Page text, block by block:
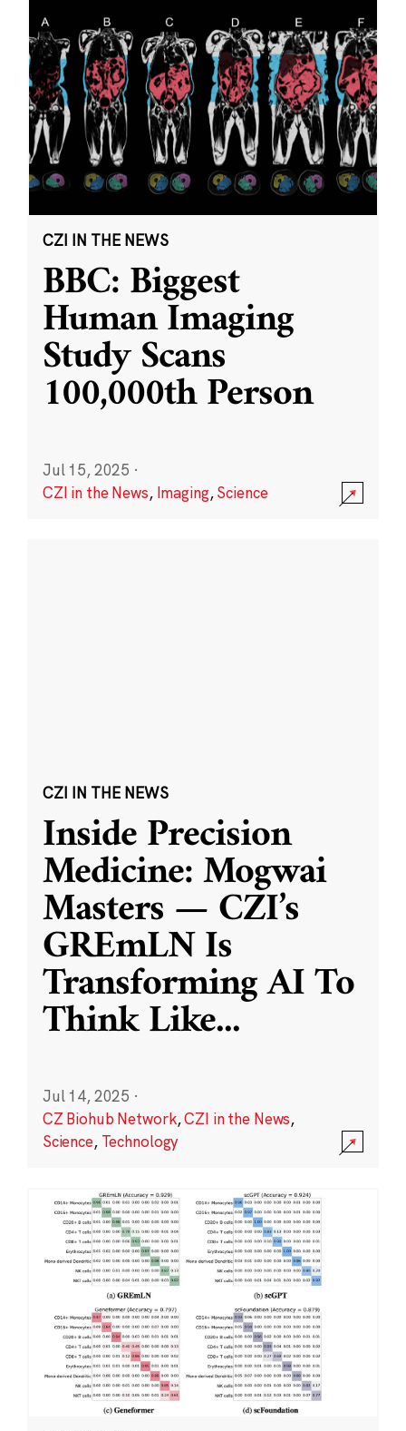
CZI IN THE NEWS
BBC: Biggest
Human Imaging
Study Scans
100,000th Person
Jul 15, 2025 ·
CZI in the News, Imaging,Science
CZI IN THE NEWS
Inside Precision
Medicine: Mogwai
Masters — CZI’s
GREmLN Is
Transforming AI To
Think Like...
Jul 14, 2025 ·
CZ Biohub Network,CZI in the News,
Science, Technology